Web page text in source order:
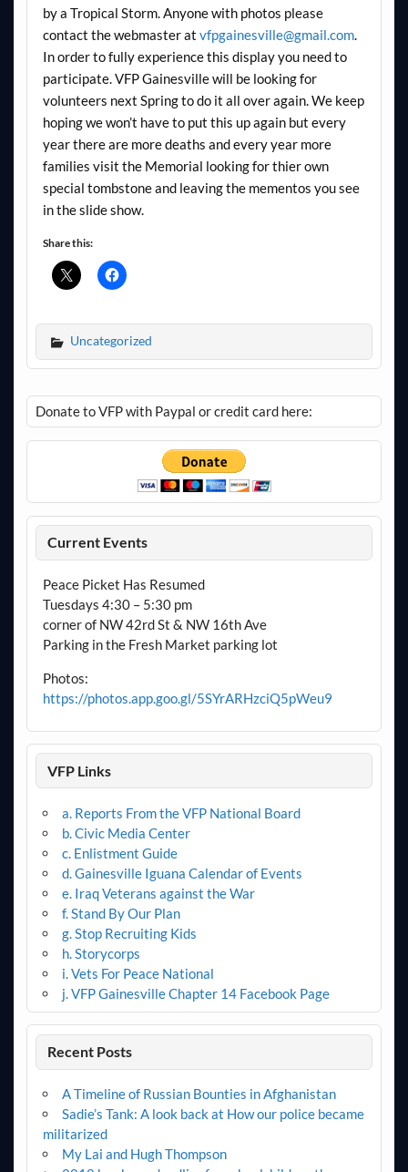
by a Tropical Storm. Anyone with photos please
contact the webmaster at vfpgainesville@gmail.com.
In order to fully experience this display you need to
participate. VFP Gainesville will be looking for
volunteers next Spring to do it all over again. We keep
hoping we won’t have to put this up again but every
year there are more deaths and every year more
families visit the Memorial looking for thier own
special tombstone and leaving the mementos you see
in the slide show.
Share this:
Uncategorized
Donate to VFP with Paypal or credit card here:
Current Events
Peace Picket Has Resumed
Tuesdays 4:30 – 5:30 pm
corner of NW 42rd St & NW 16th Ave
Parking in the Fresh Market parking lot
Photos:
https://photos.app.goo.gl/5SYrARHzciQ5pWeu9
VFP Links
a. Reports From the VFP National Board
b. Civic Media Center
c. Enlistment Guide
d. Gainesville Iguana Calendar of Events
e. Iraq Veterans against the War
f. Stand By Our Plan
g. Stop Recruiting Kids
h. Storycorps
i. Vets For Peace National
j. VFP Gainesville Chapter 14 Facebook Page
Recent Posts
A Timeline of Russian Bounties in Afghanistan
Sadie’s Tank: A look back at How our police became
militarized
My Lai and Hugh Thompson